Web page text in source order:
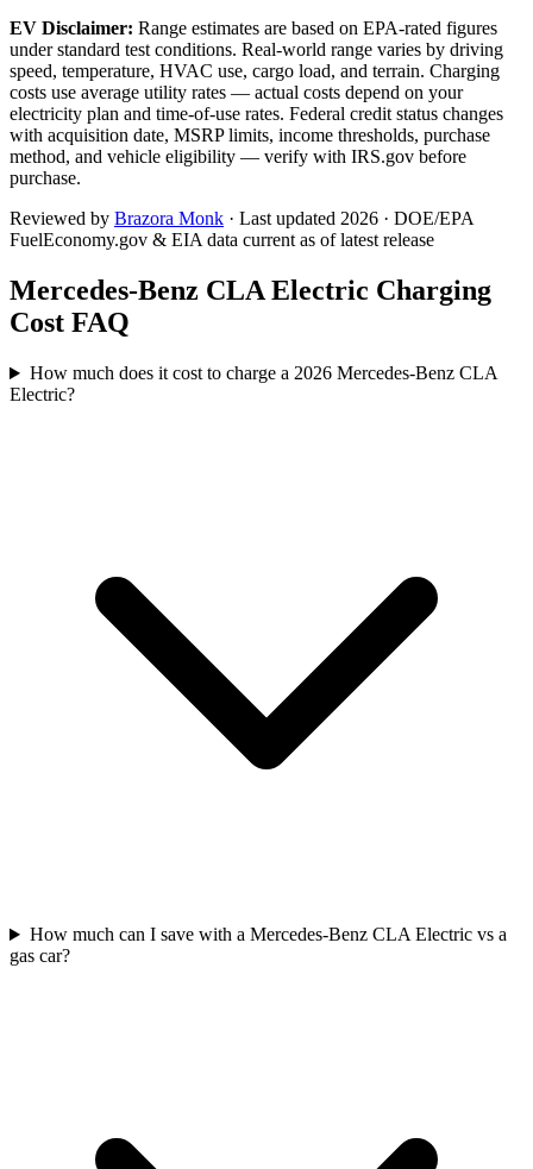
EV Disclaimer: Range estimates are based on EPA-rated figures
under standard test conditions. Real-world range varies by driving
speed, temperature, HVAC use, cargo load, and terrain. Charging
costs use average utility rates — actual costs depend on your
electricity plan and time-of-use rates. Federal credit status changes
with acquisition date, MSRP limits, income thresholds, purchase
method, and vehicle eligibility — verify with IRS.gov before
purchase.
Reviewed by Brazora Monk · Last updated 2026 · DOE/EPA
FuelEconomy.gov & EIA data current as of latest release
Mercedes-Benz CLA Electric Charging
Cost FAQ
How much does it cost to charge a 2026 Mercedes-Benz CLA
Electric?
How much can I save with a Mercedes-Benz CLA Electric vs a
gas car?